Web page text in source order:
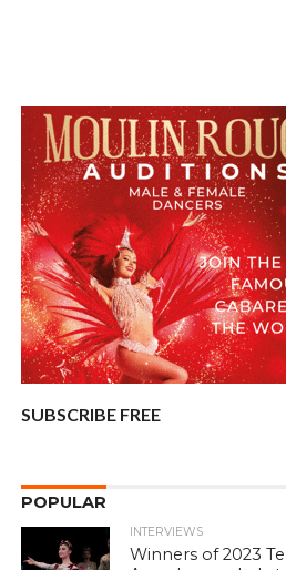
SUBSCRIBE FREE
POPULAR
INTERVIEWS
Winners of 2023